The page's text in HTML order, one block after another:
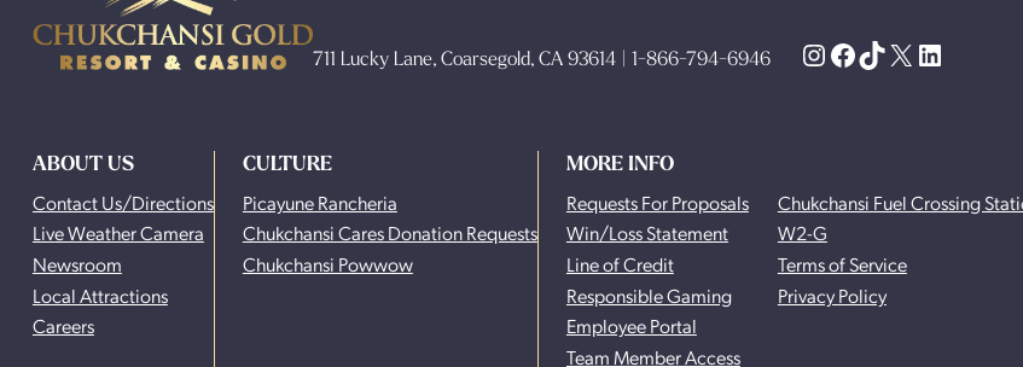
711 Lucky Lane, Coarsegold, CA 93614 | 1-866-794-6946 Instagram
Facebook
TikTok
X LinkedIn
ABOUT US
Contact Us/Directions
Live Weather Camera
Newsroom
Local Attractions
Careers
CULTURE
Picayune Rancheria
Chukchansi Cares Donation Requests
Chukchansi Powwow
MORE INFO
Requests For Proposals
Win/Loss Statement
Line of Credit
Responsible Gaming
Employee Portal
Team Member Access
Chukchansi Fuel Crossing
W2-G
Terms of Service
Privacy Policy